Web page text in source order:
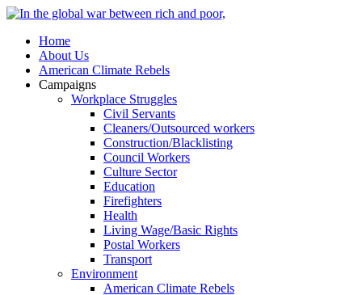
Home
About Us
American Climate Rebels
Campaigns
Workplace Struggles
Civil Servants
Cleaners/Outsourced workers
Construction/Blacklisting
Council Workers
Culture Sector
Education
Firefighters
Health
Living Wage/Basic Rights
Postal Workers
Transport
Environment
American Climate Rebels